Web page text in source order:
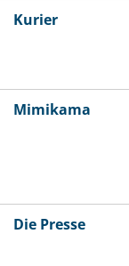
Kurier
Mimikama
Die Presse